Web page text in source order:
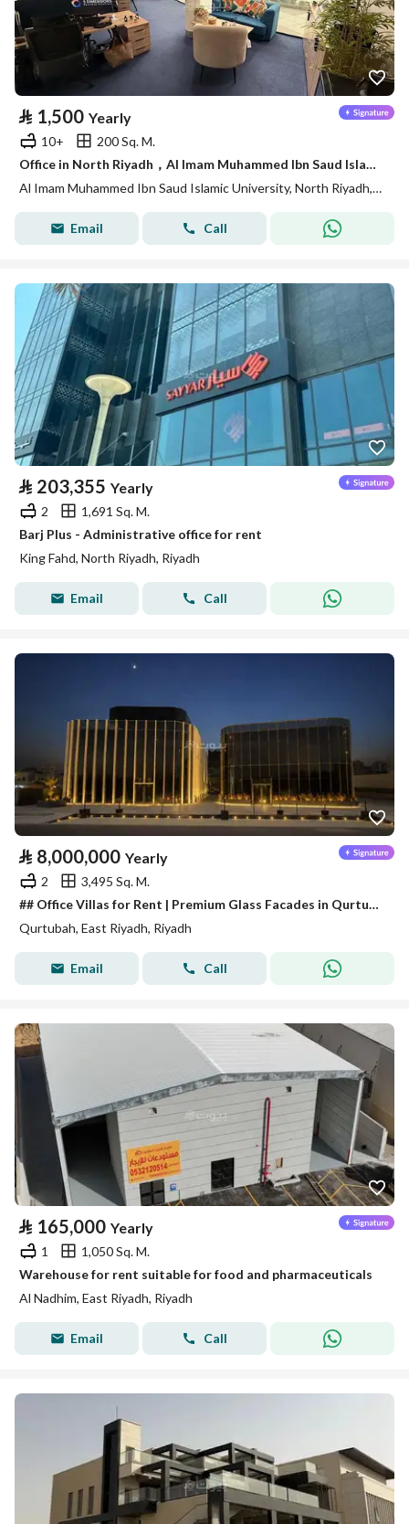
⃁ 1,500 Yearly
10+
200 Sq. M.
Office in North Riyadh，Al Imam Muhammed Ibn Saud Islamic University 1500 SAR - 88040547
Al Imam Muhammed Ibn Saud Islamic University, North Riyadh, Riyadh
Email Call
⃁ 203,355 Yearly
2
1,691 Sq. M.
Barj Plus - Administrative office for rent
King Fahd, North Riyadh, Riyadh
Email Call
⃁ 8,000,000 Yearly
2
3,495 Sq. M.
## Office Villas for Rent | Premium Glass Facades in Qurtubah District
Qurtubah, East Riyadh, Riyadh
Email Call
⃁ 165,000 Yearly
1
1,050 Sq. M.
Warehouse for rent suitable for food and pharmaceuticals
Al Nadhim, East Riyadh, Riyadh
Email Call